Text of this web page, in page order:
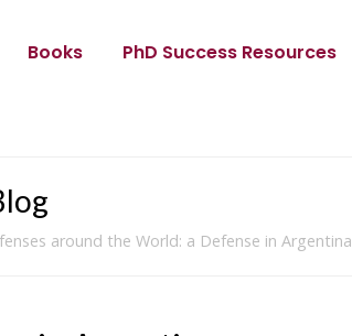
Books PhD Success Resources
around the World: a Defense in Argentina